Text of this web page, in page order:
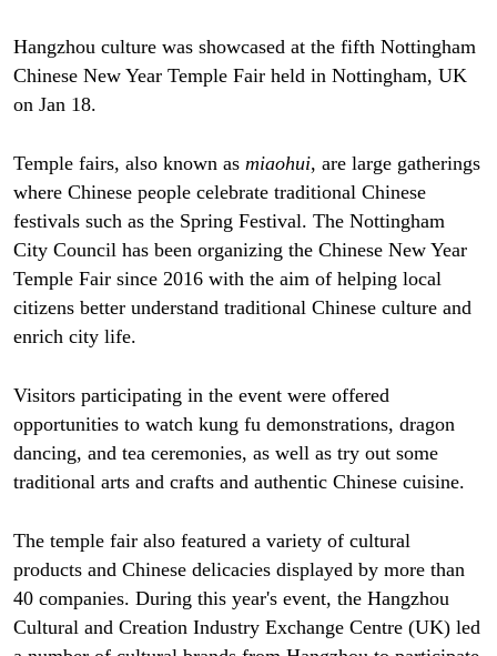
Hangzhou culture was showcased at the fifth Nottingham
Chinese New Year Temple Fair held in Nottingham, UK
on Jan 18.
Temple fairs, also known as miaohui, are large gatherings
where Chinese people celebrate traditional Chinese
festivals such as the Spring Festival. The Nottingham
City Council has been organizing the Chinese New Year
Temple Fair since 2016 with the aim of helping local
citizens better understand traditional Chinese culture and
enrich city life.
Visitors participating in the event were offered
opportunities to watch kung fu demonstrations, dragon
dancing, and tea ceremonies, as well as try out some
traditional arts and crafts and authentic Chinese cuisine.
The temple fair also featured a variety of cultural
products and Chinese delicacies displayed by more than
40 companies. During this year's event, the Hangzhou
Cultural and Creation Industry Exchange Centre (UK) led